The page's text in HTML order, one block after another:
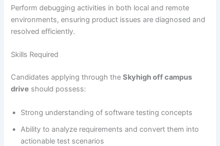
Perform debugging activities in both local and remote
environments, ensuring product issues are diagnosed and
resolved efficiently.
Skills Required
Candidates applying through theSkyhigh off campus
drive should possess:
Strong understanding of software testing concepts
Ability to analyze requirements and convert them into
actionable test scenarios